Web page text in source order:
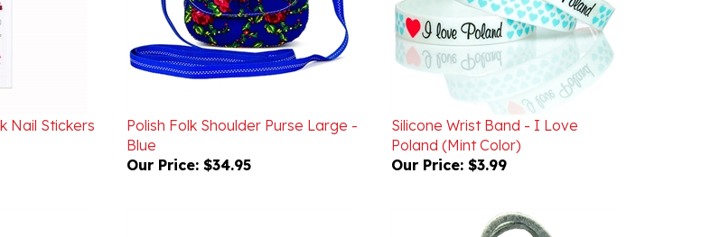
Blue
Our Price:
Silicone Wrist Band - I Love
Poland (Mint Color)
Our Price:$3.99